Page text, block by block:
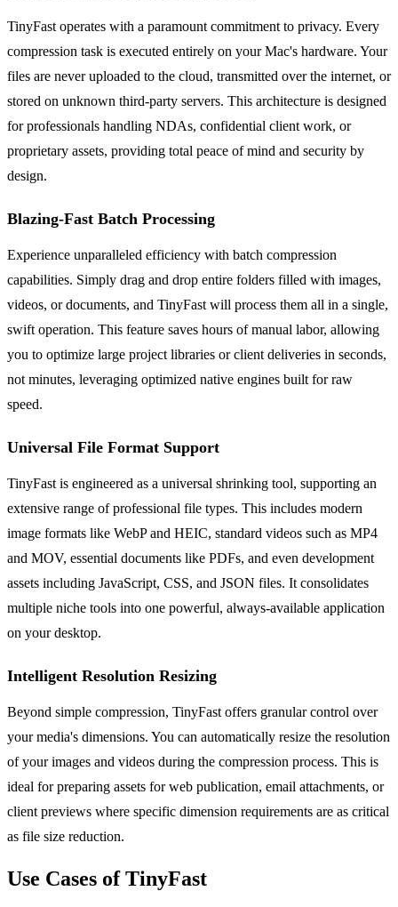
TinyFast operates with a paramount commitment to privacy. Every
compression task is executed entirely on your Mac's hardware. Your
files are never uploaded to the cloud, transmitted over the internet, or
stored on unknown third-party servers. This architecture is designed
for professionals handling NDAs, confidential client work, or
proprietary assets, providing total peace of mind and security by
design.
Blazing-Fast Batch Processing
Experience unparalleled efficiency with batch compression
capabilities. Simply drag and drop entire folders filled with images,
videos, or documents, and TinyFast will process them all in a single,
swift operation. This feature saves hours of manual labor, allowing
you to optimize large project libraries or client deliveries in seconds,
not minutes, leveraging optimized native engines built for raw
speed.
Universal File Format Support
TinyFast is engineered as a universal shrinking tool, supporting an
extensive range of professional file types. This includes modern
image formats like WebP and HEIC, standard videos such as MP4
and MOV, essential documents like PDFs, and even development
assets including JavaScript, CSS, and JSON files. It consolidates
multiple niche tools into one powerful, always-available application
on your desktop.
Intelligent Resolution Resizing
Beyond simple compression, TinyFast offers granular control over
your media's dimensions. You can automatically resize the resolution
of your images and videos during the compression process. This is
ideal for preparing assets for web publication, email attachments, or
client previews where specific dimension requirements are as critical
as file size reduction.
Use Cases of TinyFast